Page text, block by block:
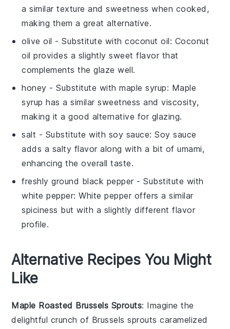
a similar texture and sweetness when cooked,
making them a great alternative.
olive oil - Substitute withcoconut oil: Coconut
oil provides a slightly sweet flavor that
complements the glaze well.
honey - Substitute withmaple syrup: Maple
syrup has a similar sweetness and viscosity,
making it a good alternative for glazing.
salt - Substitute with soy sauce: Soy sauce
adds a salty flavor along with a bit of umami,
enhancing the overall taste.
freshly ground black pepper - Substitute with
white pepper: White pepper offers a similar
spiciness but with a slightly different flavor
profile.
Alternative Recipes You Might
Like
Maple Roasted Brussels Sprouts: Imagine the
delightful crunch of Brussels sprouts caramelized